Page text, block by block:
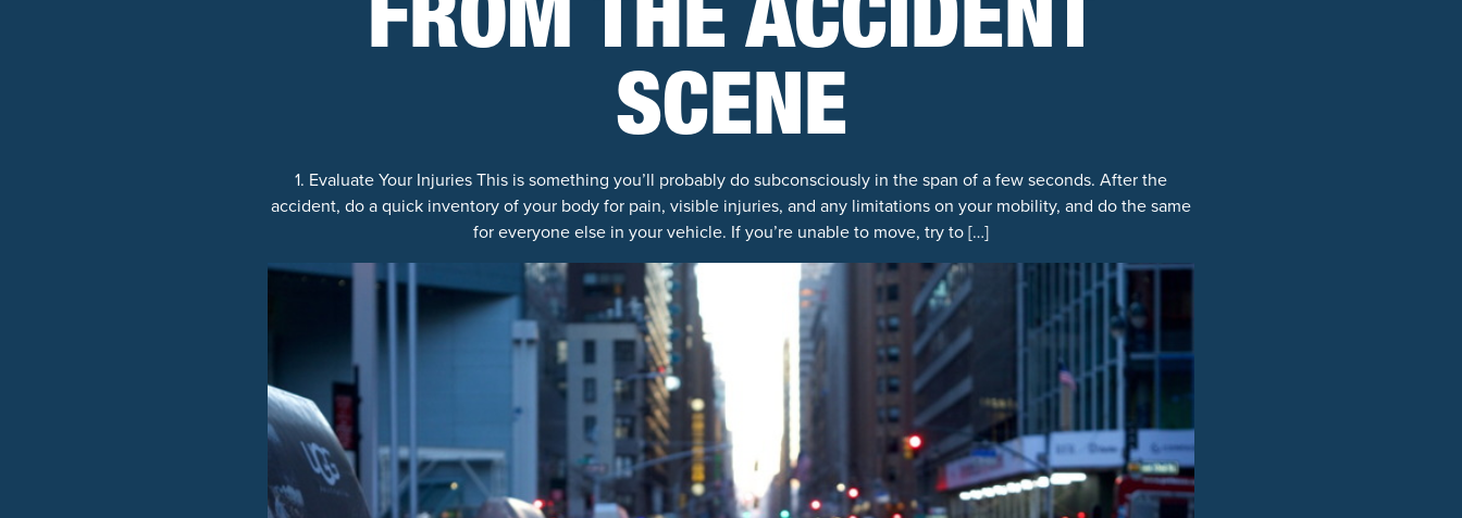
FROM THE ACCIDENT
SCENE
1. Evaluate Your Injuries This is something you’ll probably do subconsciously in the span of a few seconds. After the
accident, do a quick inventory of your body for pain, visible injuries, and any limitations on your mobility, and do the same
for everyone else in your vehicle. If you’re unable to move, try to […]